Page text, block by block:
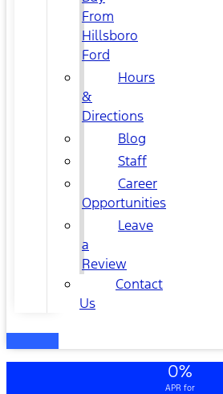
From
Hillsboro
Ford
Hours
&
Directions
Blog
Staff
Career
Opportunities
Leave
a
Review
Contact
Us
0%
APR for